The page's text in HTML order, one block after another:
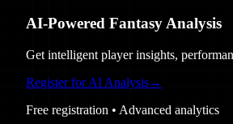
AI-Powered Fantasy Analysis
Get intelligent player insights,
Register for AI Analysis→
Free registration • Advanced analytics